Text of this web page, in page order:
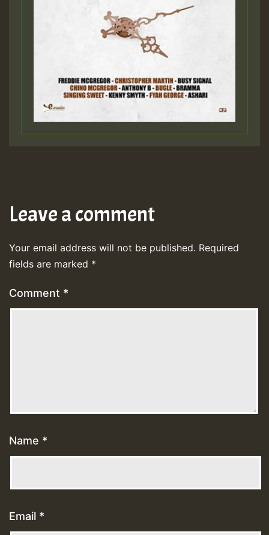
Leave a comment
Your email address will not be published. Required
fields are marked *
Comment *
Name *
Email *